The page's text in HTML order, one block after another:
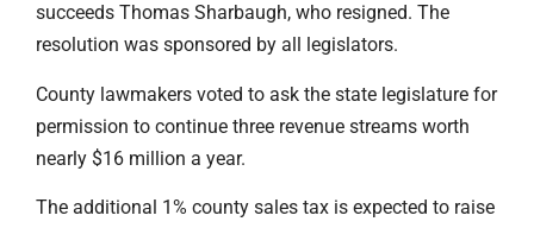
succeeds Thomas Sharbaugh, who resigned. The
resolution was sponsored by all legislators.
County lawmakers voted to ask the state legislature for
permission to continue three revenue streams worth
nearly $16 million a year.
The additional 1% county sales tax is expected to raise